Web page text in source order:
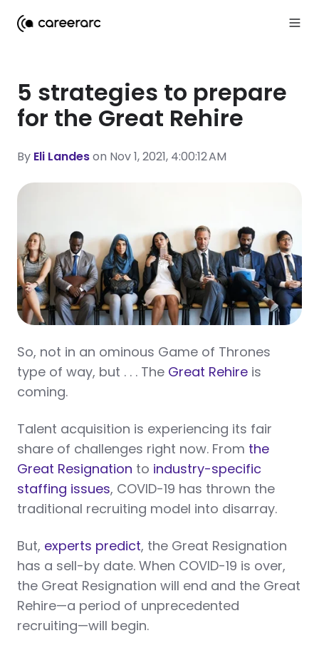
5 strategies to prepare
for the Great Rehire
By Eli Landeson Nov 1, 2021, 4:00:12 AM
So, not in an ominous Game of Thrones
type of way, but . . . The Great Rehire is
coming.
Talent acquisition is experiencing its fair
share of challenges right now. From the
Great Resignation to industry-specific
staffing issues, COVID-19 has thrown the
traditional recruiting model into disarray.
But, experts predict, the Great Resignation
has a sell-by date. When COVID-19 is over,
the Great Resignation will end and the Great
Rehire—a period of unprecedented
recruiting—will begin.